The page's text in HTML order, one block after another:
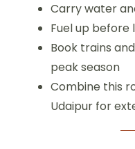
Carry water
Fuel up before
Book trains
peak season
Combine this
Udaipur for